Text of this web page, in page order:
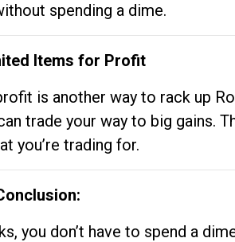
spending a dime.
Items for Profit
is another way to rack up
trade your way to big gains.
you’re trading for.
you don’t have to spend a